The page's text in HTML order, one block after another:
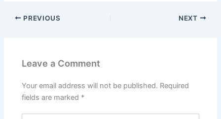
PREVIOUS NEXT
Leave a Comment
Your email address will not be published. Required
fields are marked *